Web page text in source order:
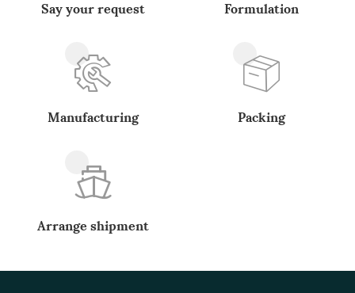
Say your request Formulation
Manufacturing Packing
Arrange shipment